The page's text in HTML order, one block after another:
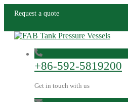
Request a quote
+86-592-5819200
Get in touch with us